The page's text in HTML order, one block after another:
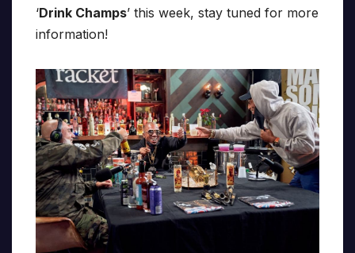
‘Drink Champs’ this week, stay tuned for more
information!